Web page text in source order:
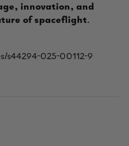
innovation, and
of spaceflight.
s44294-025-00112-9